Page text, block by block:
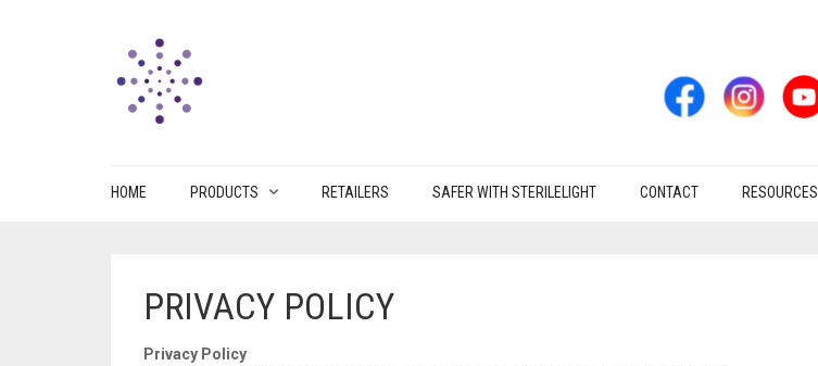
HOME PRODUCTS RETAILERS SAFER WITH STERILELIGHT CONTACT RESOURCES
PRIVACY POLICY
Privacy Policy